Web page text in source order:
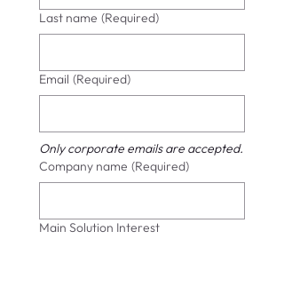
Last name (Required)
Email (Required)
Only corporate emails are accepted.
Company name (Required)
Main Solution Interest